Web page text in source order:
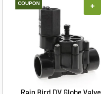
COUPON +